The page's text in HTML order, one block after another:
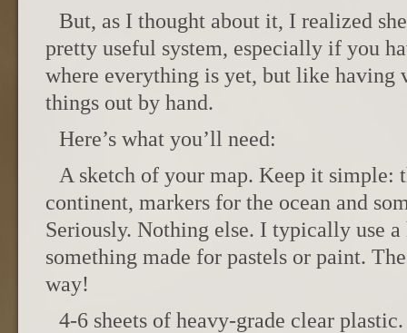
But, as I thought about it, I realized
pretty useful system, especially if you
where everything is yet, but like having
things out by hand.
Here’s what you’ll need:
A sketch of your map. Keep it simple:
continent, markers for the ocean and
Seriously. Nothing else. I typically use a
something made for pastels or paint.
way!
4-6 sheets of heavy-grade clear